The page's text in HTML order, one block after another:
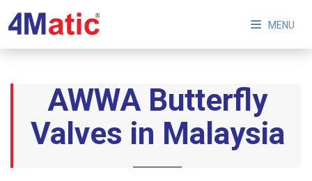
MENU
AWWA Butterfly
Valves in Malaysia